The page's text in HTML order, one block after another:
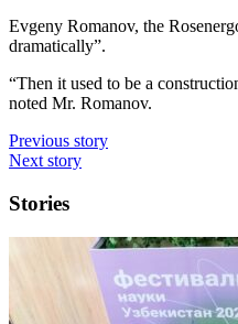
Evgeny Romanov, the
dramatically”.
“Then it used to be a
noted Mr. Romanov.
Previous story
Next story
Stories